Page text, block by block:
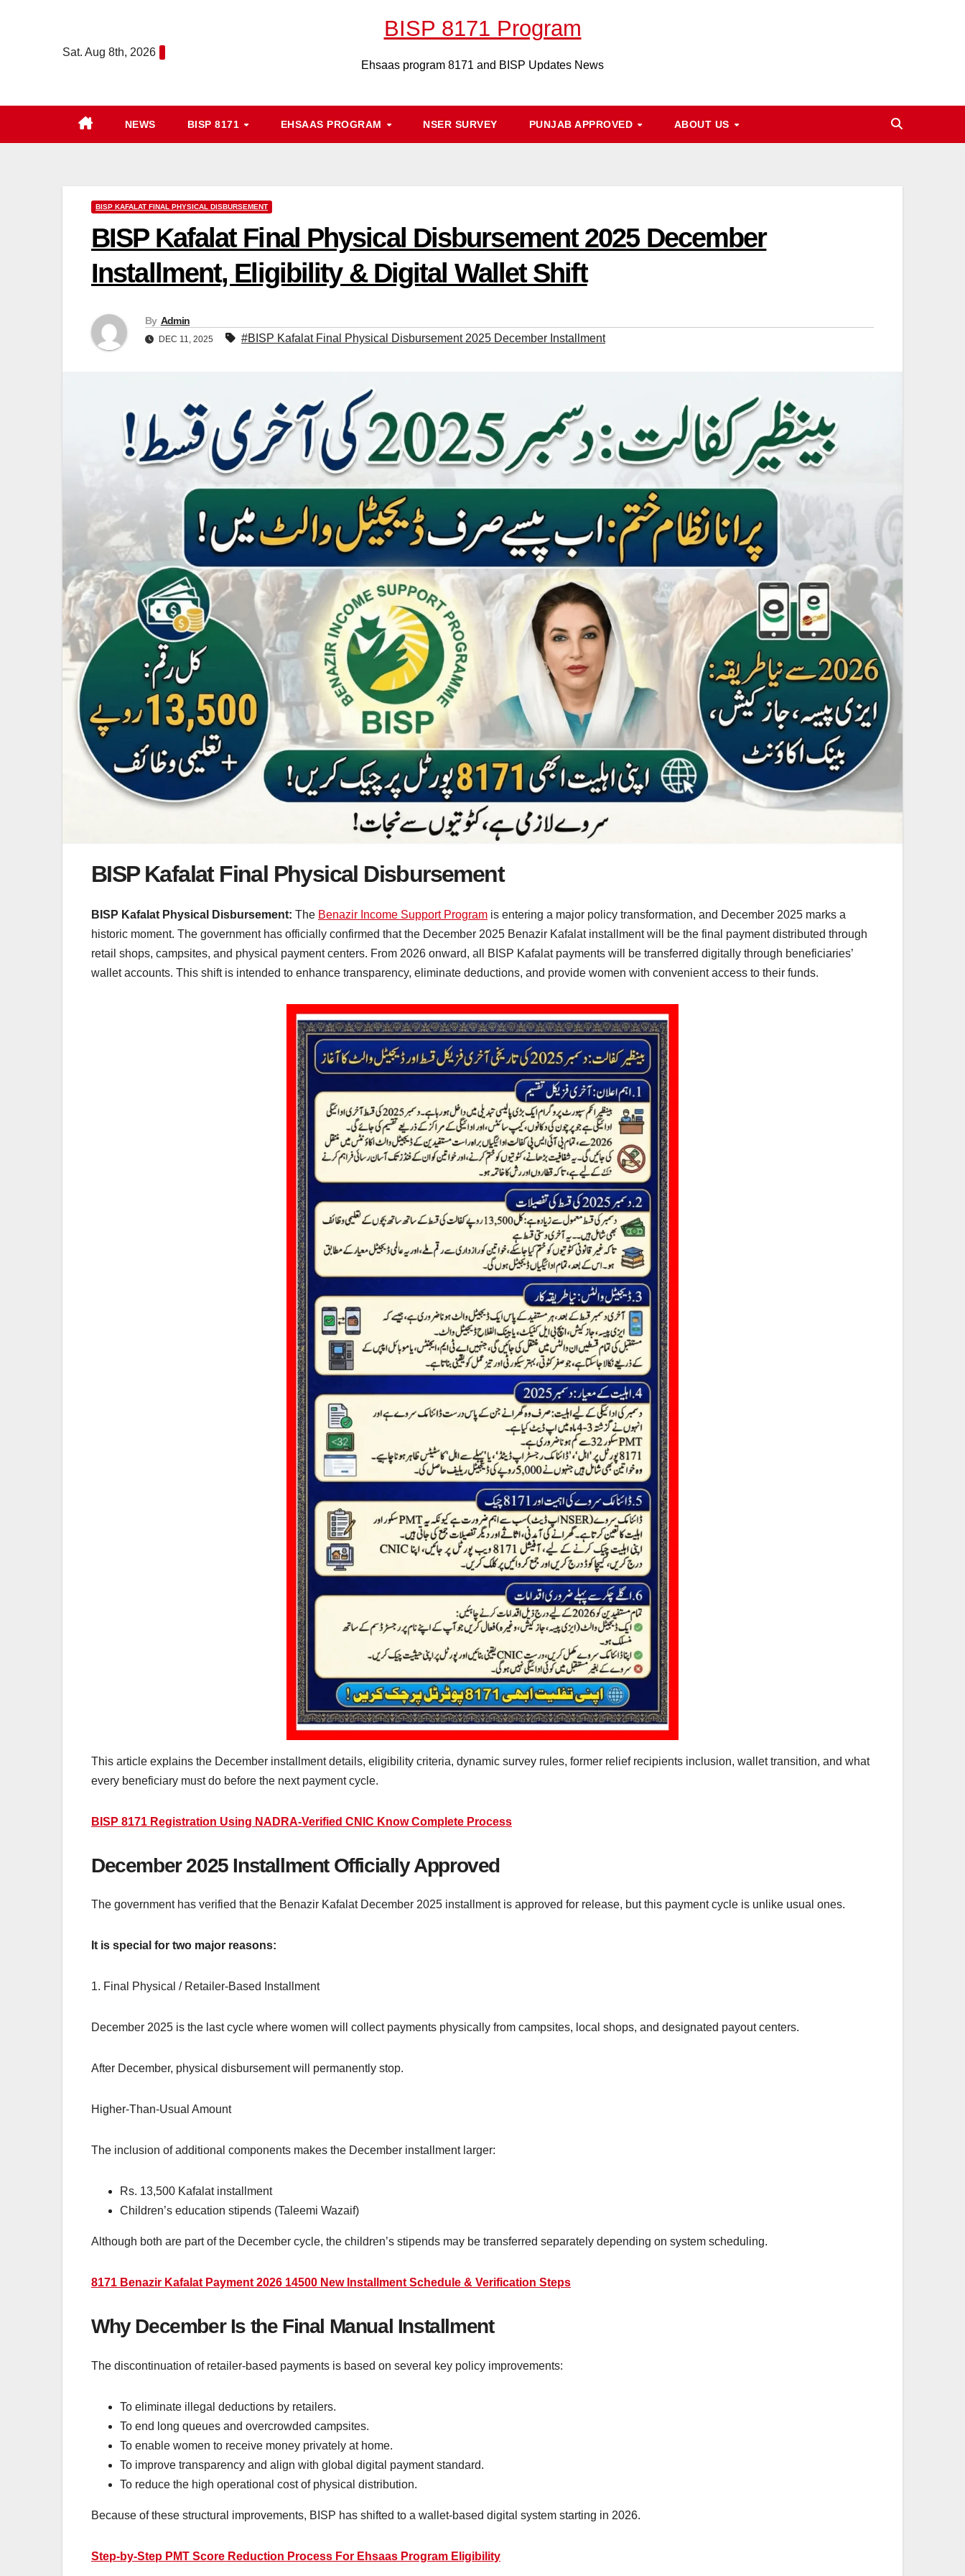
Sat. Aug 8th, 2026
BISP 8171 Program
Ehsaas program 8171 and BISP Updates News
NEWS BISP 8171 EHSAAS PROGRAM NSER SURVEY PUNJAB APPROVED ABOUT US
BISP KAFALAT FINAL PHYSICAL DISBURSEMENT
BISP Kafalat Final Physical Disbursement 2025 December
Installment, Eligibility & Digital Wallet Shift
By Admin
DEC 11, 2025 #BISP Kafalat Final Physical Disbursement 2025 December Installment
BISP Kafalat Final Physical Disbursement
BISP Kafalat Physical Disbursement: The Benazir Income Support Program is entering a major policy transformation, and December 2025 marks a
historic moment. The government has officially confirmed that the December 2025 Benazir Kafalat installment will be the final payment distributed through
retail shops, campsites, and physical payment centers. From 2026 onward, all BISP Kafalat payments will be transferred digitally through beneficiaries’
wallet accounts. This shift is intended to enhance transparency, eliminate deductions, and provide women with convenient access to their funds.
This article explains the December installment details, eligibility criteria, dynamic survey rules, former relief recipients inclusion, wallet transition, and what
every beneficiary must do before the next payment cycle.
BISP 8171 Registration Using NADRA-Verified CNIC Know Complete Process
December 2025 Installment Officially Approved
The government has verified that the Benazir Kafalat December 2025 installment is approved for release, but this payment cycle is unlike usual ones.
It is special for two major reasons:
1. Final Physical / Retailer-Based Installment
December 2025 is the last cycle where women will collect payments physically from campsites, local shops, and designated payout centers.
After December, physical disbursement will permanently stop.
Higher-Than-Usual Amount
The inclusion of additional components makes the December installment larger:
Rs. 13,500 Kafalat installment
Children’s education stipends (Taleemi Wazaif)
Although both are part of the December cycle, the children’s stipends may be transferred separately depending on system scheduling.
8171 Benazir Kafalat Payment 2026 14500 New Installment Schedule & Verification Steps
Why December Is the Final Manual Installment
The discontinuation of retailer-based payments is based on several key policy improvements:
To eliminate illegal deductions by retailers.
To end long queues and overcrowded campsites.
To enable women to receive money privately at home.
To improve transparency and align with global digital payment standard.
To reduce the high operational cost of physical distribution.
Because of these structural improvements, BISP has shifted to a wallet-based digital system starting in 2026.
Step-by-Step PMT Score Reduction Process For Ehsaas Program Eligibility